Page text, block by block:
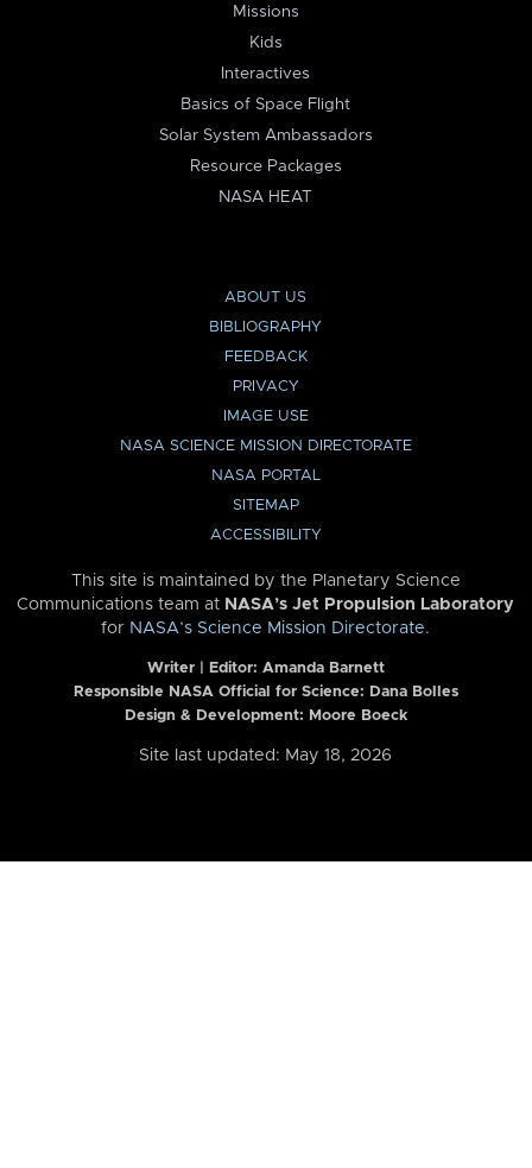
Missions
Kids
Interactives
Basics of Space Flight
Solar System Ambassadors
Resource Packages
NASA HEAT
ABOUT US
BIBLIOGRAPHY
FEEDBACK
PRIVACY
IMAGE USE
NASA SCIENCE MISSION DIRECTORATE
NASA PORTAL
SITEMAP
ACCESSIBILITY
This site is maintained by the Planetary Science
Communications team at NASA’s Jet Propulsion Laboratory
for NASA’s Science Mission Directorate.
Writer | Editor: Amanda Barnett
Responsible NASA Official for Science: Dana Bolles
Design & Development: Moore Boeck
Site last updated: May 18, 2026